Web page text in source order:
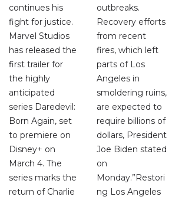
continues his
fight for justice.
Marvel Studios
has released the
first trailer for
the highly
anticipated
series Daredevil:
Born Again, set
to premiere on
Disney+ on
March 4. The
series marks the
return of Charlie
outbreaks.
Recovery efforts
from recent
fires, which left
parts of Los
Angeles in
smoldering ruins,
are expected to
require billions of
dollars, President
Joe Biden stated
on
Monday.”Restori
ng Los Angeles